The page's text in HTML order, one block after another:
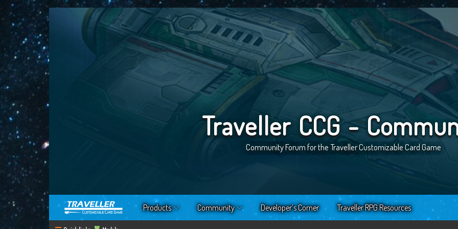
Traveller CCG -
Community Forum for the Traveller Customizable Card Game
Products Community Developer’s Corner Traveller RPG Resources